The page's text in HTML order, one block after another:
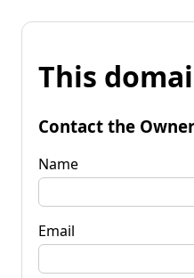
This
Contact the Owner
Name
Email